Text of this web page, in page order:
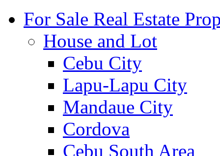
For Sale Real Estate
House and Lot
Cebu City
Lapu-Lapu City
Mandaue City
Cordova
Cebu South Area